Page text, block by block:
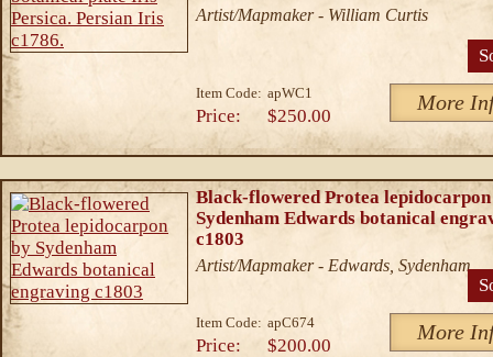
Artist/Mapmaker - William Curtis
Item Code: apWC1 More
Price: $250.00
Black-flowered Protea
Sydenham Edwards botanical
c1803
Artist/Mapmaker - Edwards, Sydenham
Item Code: apC674 More
Price: $200.00